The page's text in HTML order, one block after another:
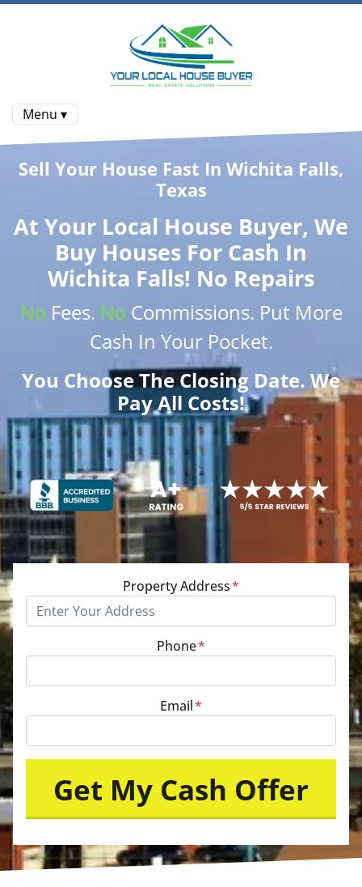
Menu ▾
Sell Your House Fast In Wichita Falls,
Texas
At Your Local House Buyer, We
Buy Houses For Cash In
Wichita Falls! No Repairs
No Fees. No Commissions. Put More
Cash In Your Pocket.
You Choose The Closing Date. We
Pay All Costs!
Property Address*
Phone*
Email*